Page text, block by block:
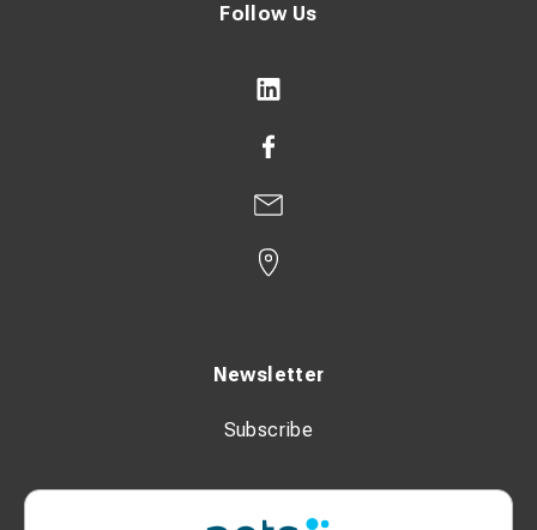
Follow Us
Newsletter
Subscribe